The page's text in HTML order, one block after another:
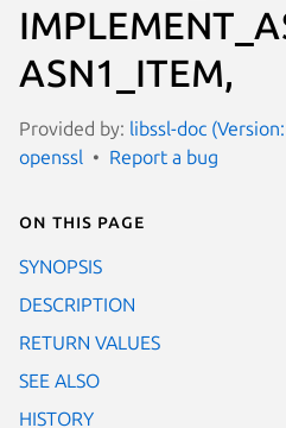
ASN1_ITEM,
Provided by: libssl-doc
openssl
Report a bug
On this page
SYNOPSIS
DESCRIPTION
RETURN VALUES
SEE ALSO
HISTORY